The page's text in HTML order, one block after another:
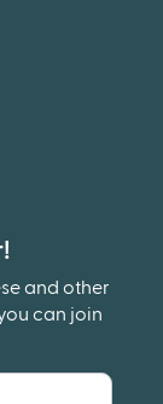
and other
can join